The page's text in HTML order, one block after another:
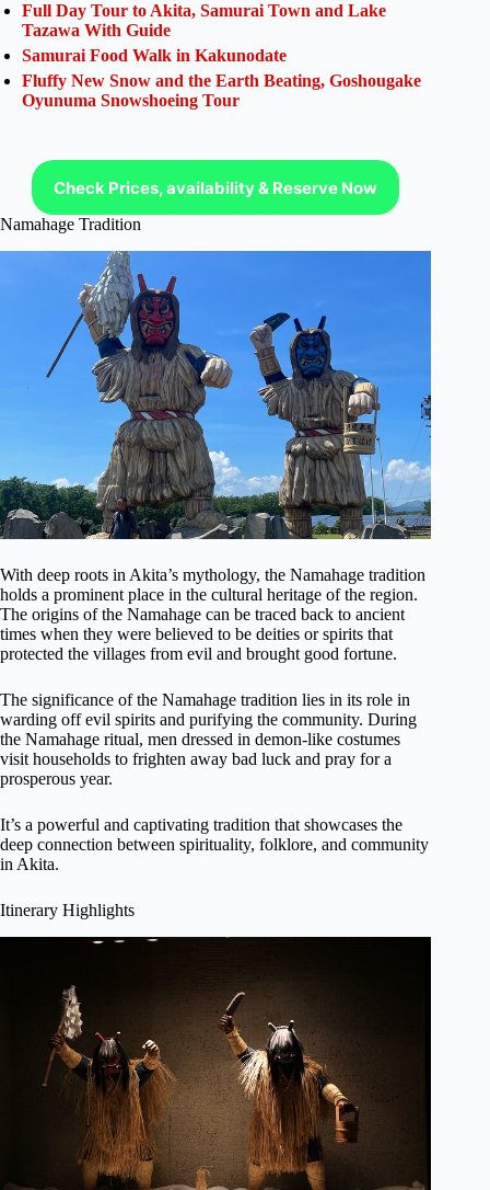
Full Day Tour to Akita, Samurai Town and Lake
Tazawa With Guide
Samurai Food Walk in Kakunodate
Fluffy New Snow and the Earth Beating, Goshougake
Oyunuma Snowshoeing Tour
Check Prices, availability & Reserve Now
Namahage Tradition
With deep roots in Akita’s mythology, the Namahage tradition
holds a prominent place in the cultural heritage of the region.
The origins of the Namahage can be traced back to ancient
times when they were believed to be deities or spirits that
protected the villages from evil and brought good fortune.
The significance of the Namahage tradition lies in its role in
warding off evil spirits and purifying the community. During
the Namahage ritual, men dressed in demon-like costumes
visit households to frighten away bad luck and pray for a
prosperous year.
It’s a powerful and captivating tradition that showcases the
deep connection between spirituality, folklore, and community
in Akita.
Itinerary Highlights